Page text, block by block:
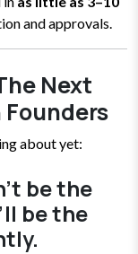
and approvals.
Next
about yet:
be the
be the